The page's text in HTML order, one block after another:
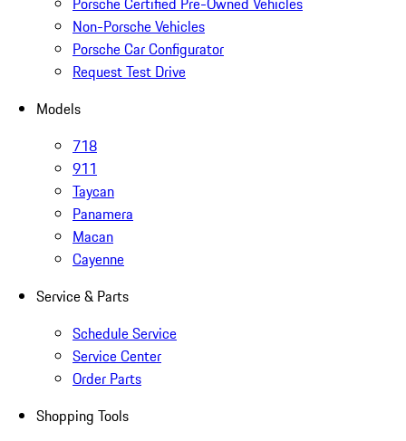
Non-Porsche Vehicles
Porsche Car Configurator
Request Test Drive
Models
718
911
Taycan
Panamera
Macan
Cayenne
Service & Parts
Schedule Service
Service Center
Order Parts
Shopping Tools